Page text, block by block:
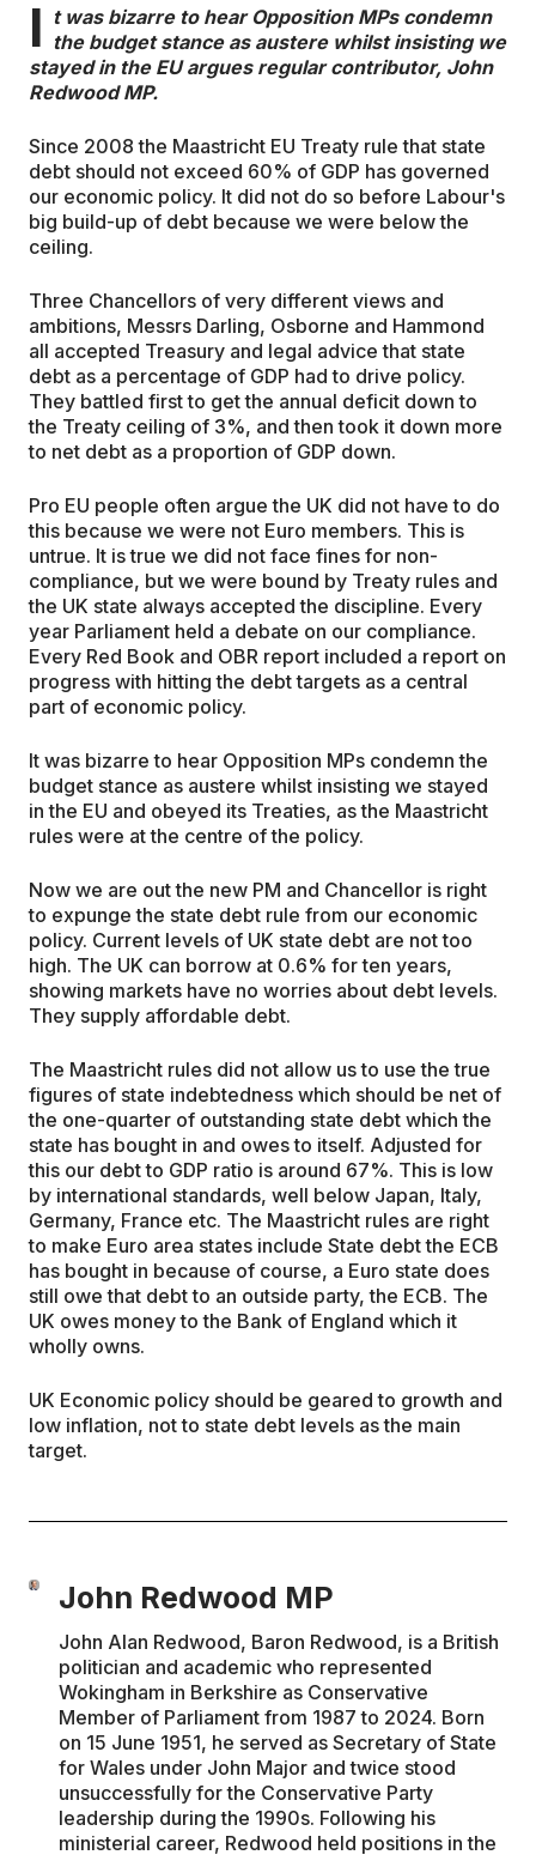
I t was bizarre to hear Opposition MPs condemn
the budget stance as austere whilst insisting we
stayed in the EU argues regular contributor, John
Redwood MP.
Since 2008 the Maastricht EU Treaty rule that state
debt should not exceed 60% of GDP has governed
our economic policy. It did not do so before Labour's
big build-up of debt because we were below the
ceiling.
Three Chancellors of very different views and
ambitions, Messrs Darling, Osborne and Hammond
all accepted Treasury and legal advice that state
debt as a percentage of GDP had to drive policy.
They battled first to get the annual deficit down to
the Treaty ceiling of 3%, and then took it down more
to net debt as a proportion of GDP down.
Pro EU people often argue the UK did not have to do
this because we were not Euro members. This is
untrue. It is true we did not face fines for non-
compliance, but we were bound by Treaty rules and
the UK state always accepted the discipline. Every
year Parliament held a debate on our compliance.
Every Red Book and OBR report included a report on
progress with hitting the debt targets as a central
part of economic policy.
It was bizarre to hear Opposition MPs condemn the
budget stance as austere whilst insisting we stayed
in the EU and obeyed its Treaties, as the Maastricht
rules were at the centre of the policy.
Now we are out the new PM and Chancellor is right
to expunge the state debt rule from our economic
policy. Current levels of UK state debt are not too
high. The UK can borrow at 0.6% for ten years,
showing markets have no worries about debt levels.
They supply affordable debt.
The Maastricht rules did not allow us to use the true
figures of state indebtedness which should be net of
the one-quarter of outstanding state debt which the
state has bought in and owes to itself. Adjusted for
this our debt to GDP ratio is around 67%. This is low
by international standards, well below Japan, Italy,
Germany, France etc. The Maastricht rules are right
to make Euro area states include State debt the ECB
has bought in because of course, a Euro state does
still owe that debt to an outside party, the ECB. The
UK owes money to the Bank of England which it
wholly owns.
UK Economic policy should be geared to growth and
low inflation, not to state debt levels as the main
target.
John Redwood MP
John Alan Redwood, Baron Redwood, is a British
politician and academic who represented
Wokingham in Berkshire as Conservative
Member of Parliament from 1987 to 2024. Born
on 15 June 1951, he served as Secretary of State
for Wales under John Major and twice stood
unsuccessfully for the Conservative Party
leadership during the 1990s. Following his
ministerial career, Redwood held positions in the